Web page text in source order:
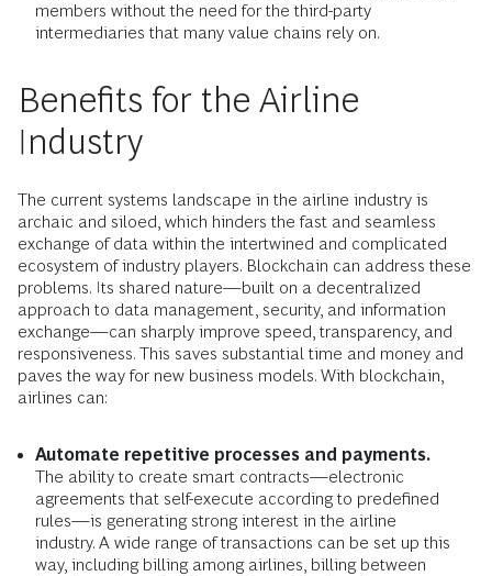
members without the need for the third-party
intermediaries that many value chains rely on.
Benefits for the Airline
Industry
The current systems landscape in the airline industry is
archaic and siloed, which hinders the fast and seamless
exchange of data within the intertwined and complicated
ecosystem of industry players. Blockchain can address these
problems. Its shared nature—built on a decentralized
approach to data management, security, and information
exchange—can sharply improve speed, transparency, and
responsiveness. This saves substantial time and money and
paves the way for new business models. With blockchain,
airlines can:
Automate repetitive processes and payments.
The ability to create smart contracts—electronic
agreements that self-execute according to predefined
rules—is generating strong interest in the airline
industry. A wide range of transactions can be set up this
way, including billing among airlines, billing between